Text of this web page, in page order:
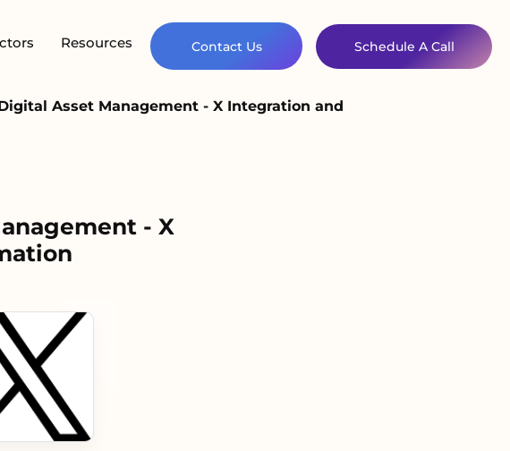
Resources Contact Us Schedule A Call
Asset Management - X Integration and
- X